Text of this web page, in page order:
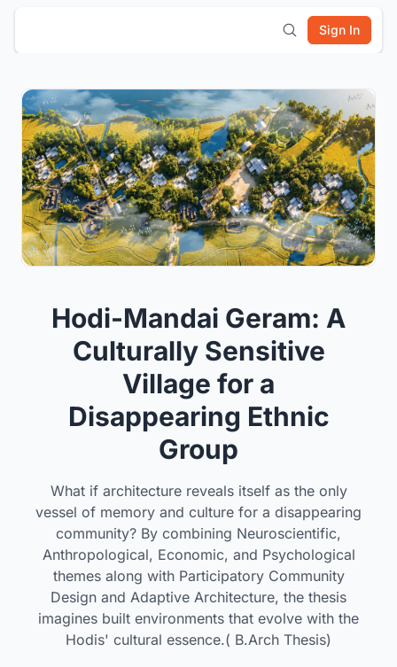
Sign In
Hodi-Mandai Geram: A
Culturally Sensitive
Village for a
Disappearing Ethnic
Group
What if architecture reveals itself as the only
vessel of memory and culture for a disappearing
community? By combining Neuroscientific,
Anthropological, Economic, and Psychological
themes along with Participatory Community
Design and Adaptive Architecture, the thesis
imagines built environments that evolve with the
Hodis' cultural essence.( B.Arch Thesis)